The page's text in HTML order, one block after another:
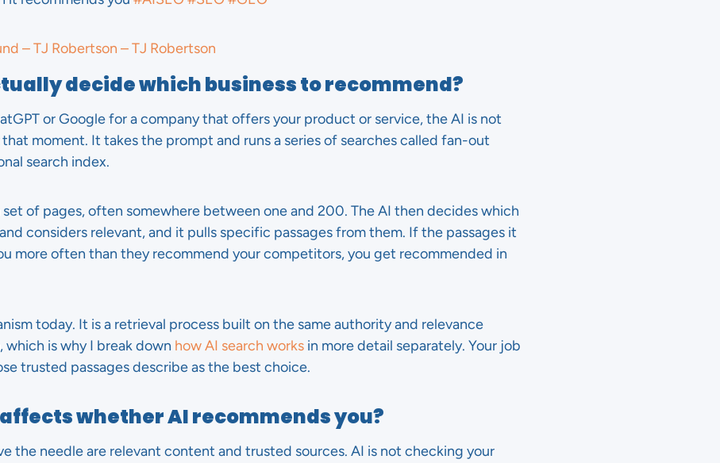
– TJ Robertson – TJ Robertson
decide which business to recommend?
or Google for a company that offers your product or service, the AI is not
moment. It takes the prompt and runs a series of searches called fan-out
search index.
set of pages, often somewhere between one and 200. The AI then decides which
considers relevant, and it pulls specific passages from them. If the passages it
more often than they recommend your competitors, you get recommended in
today. It is a retrieval process built on the same authority and relevance
which is why I break down how AI search worksin more detail separately. Your job
trusted passages describe as the best choice.
whether AI recommends you?
the needle are relevant content and trusted sources. AI is not checking your